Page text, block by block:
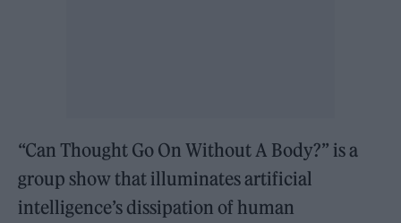
“Can Thought Go On Without A Body?” is a
group show that illuminates artificial
intelligence’s dissipation of human